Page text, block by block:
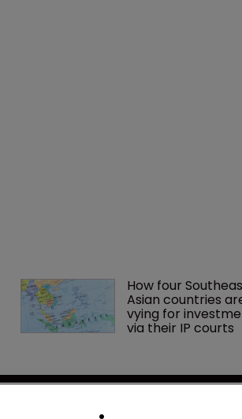
How four
Asian countries
vying for
via their IP courts